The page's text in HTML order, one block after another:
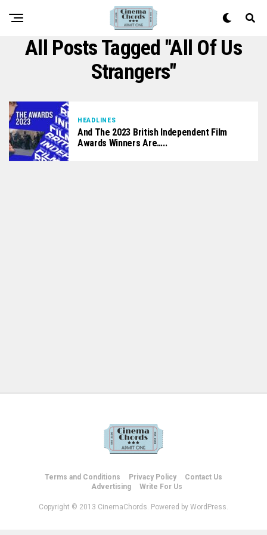
All Posts Tagged "All Of Us
Strangers"
HEADLINES
And The 2023 British Independent Film
Awards Winners Are…..
Terms and Conditions Privacy Policy
Contact Us
Advertising
Write For Us
Copyright © 2013 CinemaChords. Powered by WordPress.